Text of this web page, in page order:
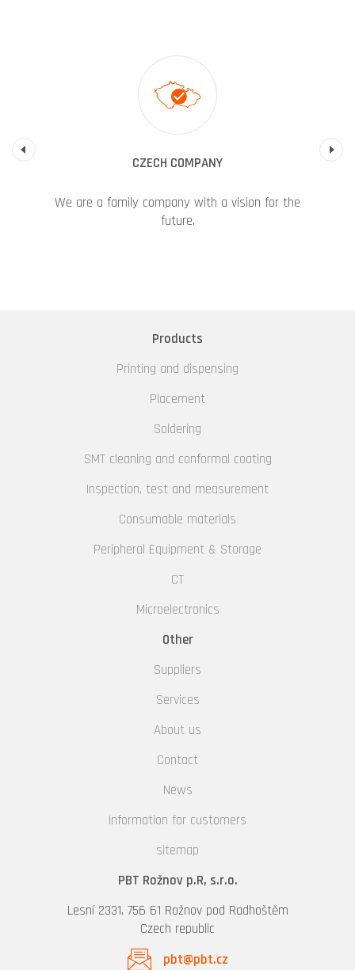
CZECH COMPANY
We are a family company with a vision for the
future.
Products
Printing and dispensing
Placement
Soldering
SMT cleaning and conformal coating
Inspection, test and measurement
Consumable materials
Peripheral Equipment & Storage
CT
Microelectronics
Other
Suppliers
Services
About us
Contact
News
Information for customers
sitemap
PBT Rožnov p.R, s.r.o.
Lesní 2331, 756 61 Rožnov pod Radhoštěm
Czech republic
pbt@pbt.cz